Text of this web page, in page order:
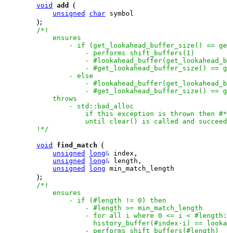
void add (
unsigned char symbol
) ;
/*!
            ensures
- if (get_lookahead_buffer_size() ==
                    - performs shift_buffers(1)
-
- #get_lookahead_buffer_size() ==
                - else
-
-
            throws
                - std::bad_alloc
if this exception is thrown then
until clear() is called and
        !*/
void find_match (
unsigned long& index,
unsigned
long& length,
unsigned
long min_match_length
) ;
/*!
            ensures
                - if (#length != 0) then
                    - #length >= min_match_length
                    - for all i where 0 <= i < #length:
history_buffer(#index-i) ==
                    - performs shift_buffers(#length)